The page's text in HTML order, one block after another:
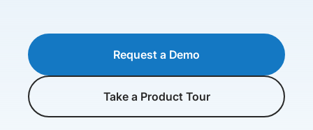
Request a Demo
Take a Product Tour